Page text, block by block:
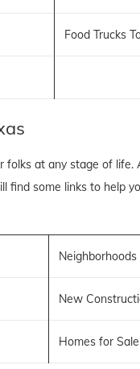
Food Trucks
at any stage of life.
find some links to help
New
Homes for